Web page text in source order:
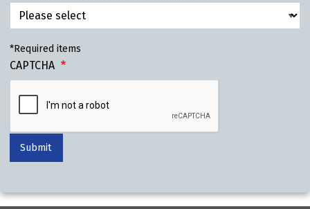
*Required items
CAPTCHA